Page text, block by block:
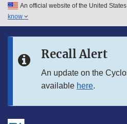
Skip to main content
Skip to in this section menu
An official website of the United
know
Recall Alert
An update on the
available here.